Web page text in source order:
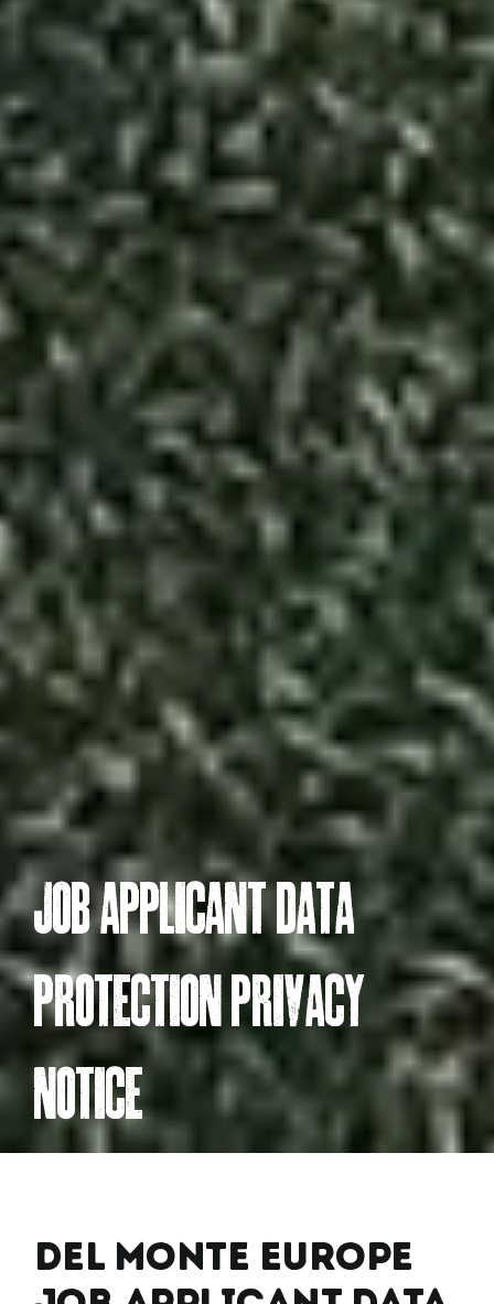
jOB APPLiCAnt DAtA
PROteCtiOn PRivACY
nOtiCe
Del Monte Europe